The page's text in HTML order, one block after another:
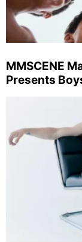
MMSCENE
Presents